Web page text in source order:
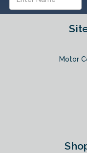
Address
Motor